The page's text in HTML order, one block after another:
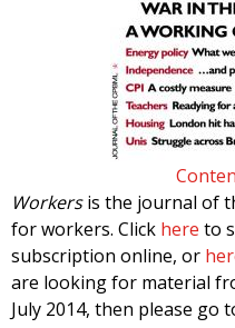
Workersis the journal of
for workers. Click here to
subscription online, or
are looking for material
July 2014, then please go